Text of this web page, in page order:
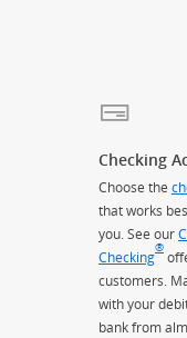
Checking
Choose the
that works
you. See our
Checking
®
customers.
with your
bank from